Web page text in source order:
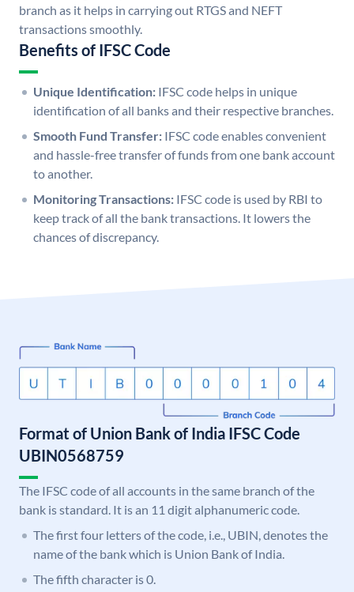
branch as it helps in carrying out RTGS and NEFT
transactions smoothly.
Benefits of IFSC Code
Unique Identification: IFSC code helps in unique
identification of all banks and their respective branches.
Smooth Fund Transfer: IFSC code enables convenient
and hassle-free transfer of funds from one bank account
to another.
Monitoring Transactions: IFSC code is used by RBI to
keep track of all the bank transactions. It lowers the
chances of discrepancy.
Format of Union Bank of India IFSC Code
UBIN0568759
The IFSC code of all accounts in the same branch of the
bank is standard. It is an 11 digit alphanumeric code.
The first four letters of the code, i.e., UBIN, denotes the
name of the bank which is Union Bank of India.
The fifth character is 0.